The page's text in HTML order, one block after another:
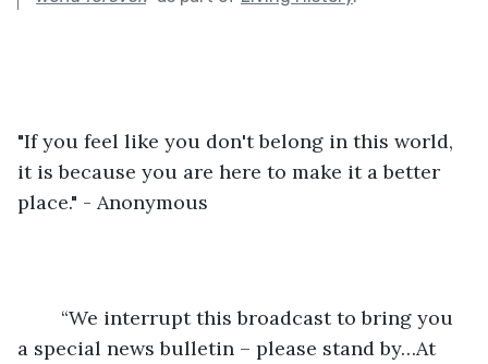
"If you feel like you don't belong in this world,
it is because you are here to make it a better
place." - Anonymous
a special news bulletin – please stand by…At